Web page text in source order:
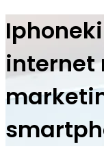
internet